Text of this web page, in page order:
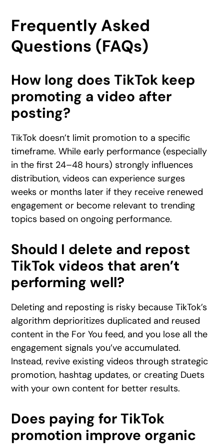
Frequently Asked
Questions (FAQs)
How long does TikTok keep
promoting a video after
posting?
TikTok doesn’t limit promotion to a specific
timeframe. While early performance (especially
in the first 24–48 hours) strongly influences
distribution, videos can experience surges
weeks or months later if they receive renewed
engagement or become relevant to trending
topics based on ongoing performance.
Should I delete and repost
TikTok videos that aren’t
performing well?
Deleting and reposting is risky because TikTok’s
algorithm deprioritizes duplicated and reused
content in the For You feed, and you lose all the
engagement signals you’ve accumulated.
Instead, revive existing videos through strategic
promotion, hashtag updates, or creating Duets
with your own content for better results.
Does paying for TikTok
promotion improve organic